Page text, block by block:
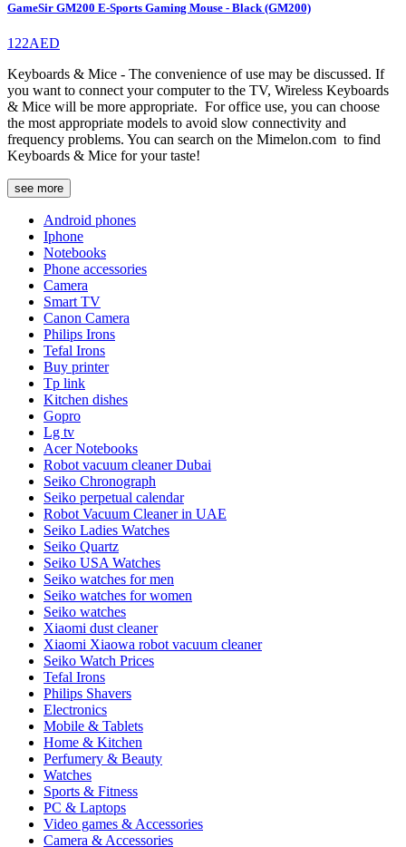
GameSir GM200 E-Sports Gaming Mouse - Black (GM200)
122AED
Keyboards & Mice - The convenience of use may be discussed. If
you want to connect your computer to the TV, Wireless Keyboards
& Mice will be more appropriate. For office use, you can choose
the most appropriate models to avoid slow connectivity and
frequency problems. You can search on the Mimelon.com to find
Keyboards & Mice for your taste!
see more
Android phones
Iphone
Notebooks
Phone accessories
Camera
Smart TV
Canon Camera
Philips Irons
Tefal Irons
Buy printer
Tp link
Kitchen dishes
Gopro
Lg tv
Acer Notebooks
Robot vacuum cleaner Dubai
Seiko Chronograph
Seiko perpetual calendar
Robot Vacuum Cleaner in UAE
Seiko Ladies Watches
Seiko Quartz
Seiko USA Watches
Seiko watches for men
Seiko watches for women
Seiko watches
Xiaomi dust cleaner
Xiaomi Xiaowa robot vacuum cleaner
Seiko Watch Prices
Tefal Irons
Philips Shavers
Electronics
Mobile & Tablets
Home & Kitchen
Perfumery & Beauty
Watches
Sports & Fitness
PC & Laptops
Video games & Accessories
Camera & Accessories